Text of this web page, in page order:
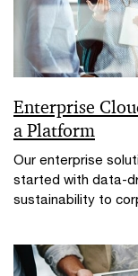
Enterprise
a Platform
Our enterprise
started with data-
sustainability to